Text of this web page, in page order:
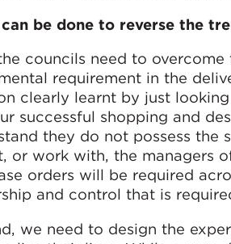
be done to reverse the
councils need to
requirement in the
clearly learnt by just
successful shopping and
they do not possess the
or work with, the managers
orders will be required
and control that is
we need to design the